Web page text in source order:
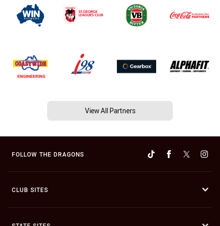
View All Partners
FOLLOW THE DRAGONS
CLUB SITES